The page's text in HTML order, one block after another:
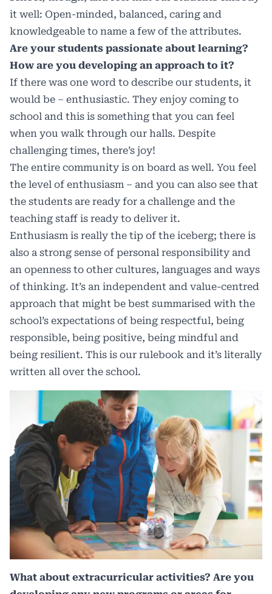
it well: Open-minded, balanced, caring and
knowledgeable to name a few of the attributes.
Are your students passionate about learning?
How are you developing an approach to it?
If there was one word to describe our students, it
would be – enthusiastic. They enjoy coming to
school and this is something that you can feel
when you walk through our halls. Despite
challenging times, there’s joy!
The entire community is on board as well. You feel
the level of enthusiasm – and you can also see that
the students are ready for a challenge and the
teaching staff is ready to deliver it.
Enthusiasm is really the tip of the iceberg; there is
also a strong sense of personal responsibility and
an openness to other cultures, languages and ways
of thinking. It’s an independent and value-centred
approach that might be best summarised with the
school’s expectations of being respectful, being
responsible, being positive, being mindful and
being resilient. This is our rulebook and it’s literally
written all over the school.
What about extracurricular activities? Are you